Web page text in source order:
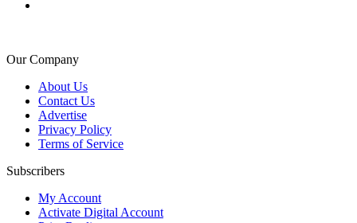
Our Company
About Us
Contact Us
Advertise
Privacy Policy
Terms of Service
Subscribers
My Account
Activate Digital Account